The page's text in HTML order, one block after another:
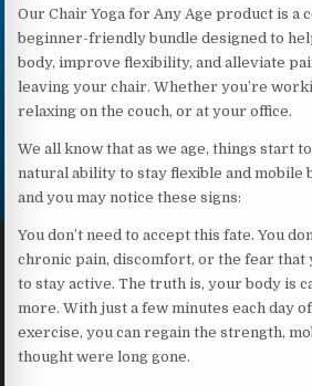
Our Chair Yoga for Any Age product is a
beginner-friendly bundle designed to
body, improve flexibility, and alleviate
leaving your chair. Whether you’re
relaxing on the couch, or at your office.
We all know that as we age, things start
natural ability to stay flexible and mobile
and you may notice these signs:
You don’t need to accept this fate. You
chronic pain, discomfort, or the fear that
to stay active. The truth is, your body is
more. With just a few minutes each day
exercise, you can regain the strength,
thought were long gone.